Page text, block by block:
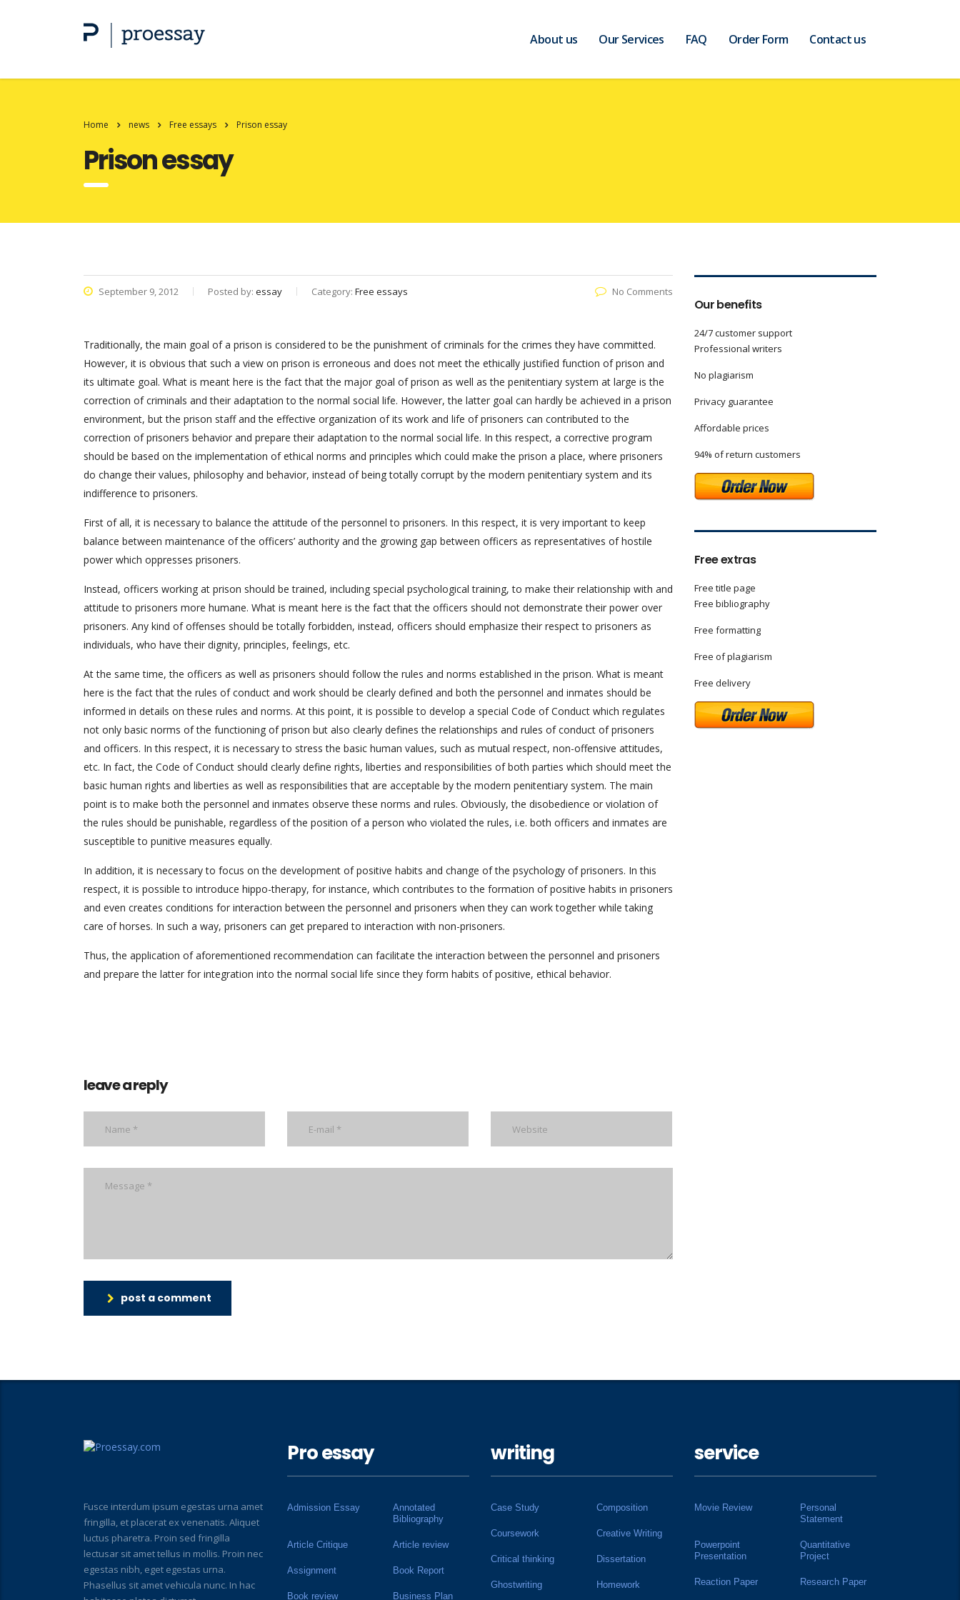
About us Our Services FAQ Order Form Contact us
Home news Free essays Prison essay
Prison essay
September 9, 2012 Posted by: essay Category: Free essays No Comments
Traditionally, the main goal of a prison is considered to be the punishment of criminals for the crimes they have committed.
However, it is obvious that such a view on prison is erroneous and does not meet the ethically justified function of prison and
its ultimate goal. What is meant here is the fact that the major goal of prison as well as the penitentiary system at large is the
correction of criminals and their adaptation to the normal social life. However, the latter goal can hardly be achieved in a prison
environment, but the prison staff and the effective organization of its work and life of prisoners can contributed to the
correction of prisoners behavior and prepare their adaptation to the normal social life. In this respect, a corrective program
should be based on the implementation of ethical norms and principles which could make the prison a place, where prisoners
do change their values, philosophy and behavior, instead of being totally corrupt by the modern penitentiary system and its
indifference to prisoners.
First of all, it is necessary to balance the attitude of the personnel to prisoners. In this respect, it is very important to keep
balance between maintenance of the officers’ authority and the growing gap between officers as representatives of hostile
power which oppresses prisoners.
Instead, officers working at prison should be trained, including special psychological training, to make their relationship with and
attitude to prisoners more humane. What is meant here is the fact that the officers should not demonstrate their power over
prisoners. Any kind of offenses should be totally forbidden, instead, officers should emphasize their respect to prisoners as
individuals, who have their dignity, principles, feelings, etc.
At the same time, the officers as well as prisoners should follow the rules and norms established in the prison. What is meant
here is the fact that the rules of conduct and work should be clearly defined and both the personnel and inmates should be
informed in details on these rules and norms. At this point, it is possible to develop a special Code of Conduct which regulates
not only basic norms of the functioning of prison but also clearly defines the relationships and rules of conduct of prisoners
and officers. In this respect, it is necessary to stress the basic human values, such as mutual respect, non-offensive attitudes,
etc. In fact, the Code of Conduct should clearly define rights, liberties and responsibilities of both parties which should meet the
basic human rights and liberties as well as responsibilities that are acceptable by the modern penitentiary system. The main
point is to make both the personnel and inmates observe these norms and rules. Obviously, the disobedience or violation of
the rules should be punishable, regardless of the position of a person who violated the rules, i.e. both officers and inmates are
susceptible to punitive measures equally.
In addition, it is necessary to focus on the development of positive habits and change of the psychology of prisoners. In this
respect, it is possible to introduce hippo-therapy, for instance, which contributes to the formation of positive habits in prisoners
and even creates conditions for interaction between the personnel and prisoners when they can work together while taking
care of horses. In such a way, prisoners can get prepared to interaction with non-prisoners.
Thus, the application of aforementioned recommendation can facilitate the interaction between the personnel and prisoners
and prepare the latter for integration into the normal social life since they form habits of positive, ethical behavior.
leave a reply
post a comment
Our benefits
24/7 customer support
Professional writers
No plagiarism
Privacy guarantee
Affordable prices
94% of return customers
Free extras
Free title page
Free bibliography
Free formatting
Free of plagiarism
Free delivery
Fusce interdum ipsum egestas urna amet
fringilla, et placerat ex venenatis. Aliquet
luctus pharetra. Proin sed fringilla
lectusar sit amet tellus in mollis. Proin nec
egestas nibh, eget egestas urna.
Phasellus sit amet vehicula nunc. In hac
Pro essay
Admission Essay
Annotated
Bibliography
Article Critique Article review
Assignment Book Report
Book review Business Plan
writing
Case Study Composition
Coursework Creative Writing
Critical thinking Dissertation
Ghostwriting Homework
service
Movie Review
Personal
Statement
Powerpoint
Presentation
Quantitative
Project
Reaction Paper Research Paper